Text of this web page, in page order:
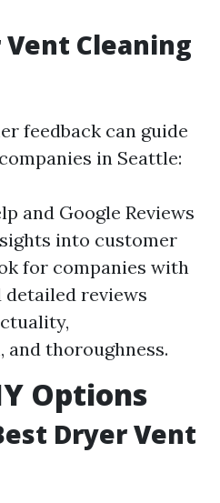
Cleaning
feedback can guide
in Seattle:
and Google Reviews
into customer
for companies with
reviews
and thoroughness.
Options
Dryer Vent